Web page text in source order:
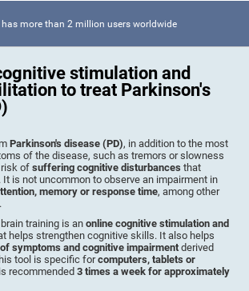
more than 2 million users worldwide
stimulation and
to treat Parkinson's
Parkinson's disease (PD), in addition to the most
of the disease, such as tremors or slowness
risk ofsuffering cognitive disturbancesthat
is not uncommon to observe an impairment in
memory or response time, among other
training is anonline cognitive stimulation and
helps strengthen cognitive skills. It also helps
symptoms and cognitive impairmentderived
tool is specific forcomputers, tablets or
recommended3 times a week for approximately